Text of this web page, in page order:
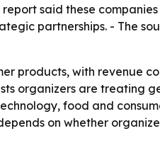
said these
partnerships. - The
products, with revenue
organizers are treating
food and
on whether